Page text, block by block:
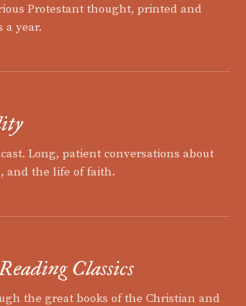
Protestant thought, printed and
a year.
Long, patient conversations about
and the life of faith.
Classics
the great books of the Christian and